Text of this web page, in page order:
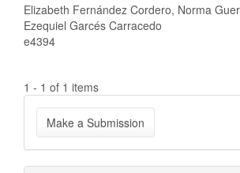
Elizabeth Fernández Cordero, Norma
Ezequiel Garcés Carracedo
e4394
1 - 1 of 1 items
Make
a
Submission
Make a Submission